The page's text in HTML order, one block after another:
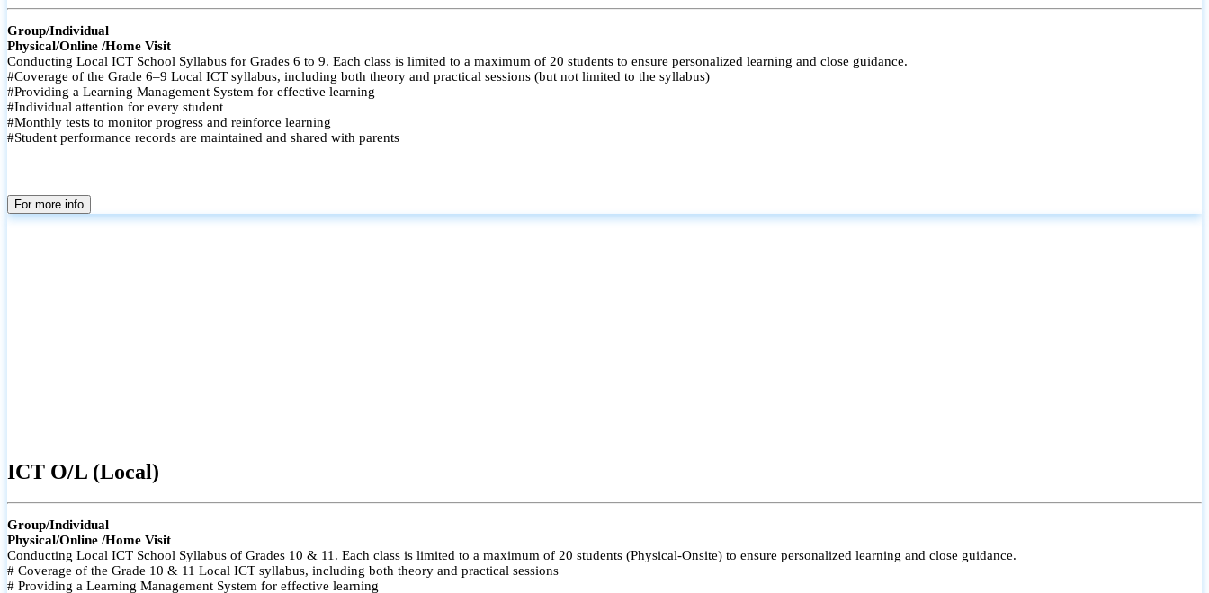
Group/Individual
Physical/Online /Home Visit
Conducting Local ICT School Syllabus for Grades 6 to 9. Each class is limited to a maximum of 20 students to ensure personalized learning and close guidance.
#Coverage of the Grade 6–9 Local ICT syllabus, including both theory and practical sessions (but not limited to the syllabus)
#Providing a Learning Management System for effective learning
#Individual attention for every student
#Monthly tests to monitor progress and reinforce learning
#Student performance records are maintained and shared with parents
For more info
ICT O/L (Local)
Group/Individual
Physical/Online /Home Visit
Conducting Local ICT School Syllabus of Grades 10 & 11. Each class is limited to a maximum of 20 students (Physical-Onsite) to ensure personalized learning and close guidance.
# Coverage of the Grade 10 & 11 Local ICT syllabus, including both theory and practical sessions
# Providing a Learning Management System for effective learning